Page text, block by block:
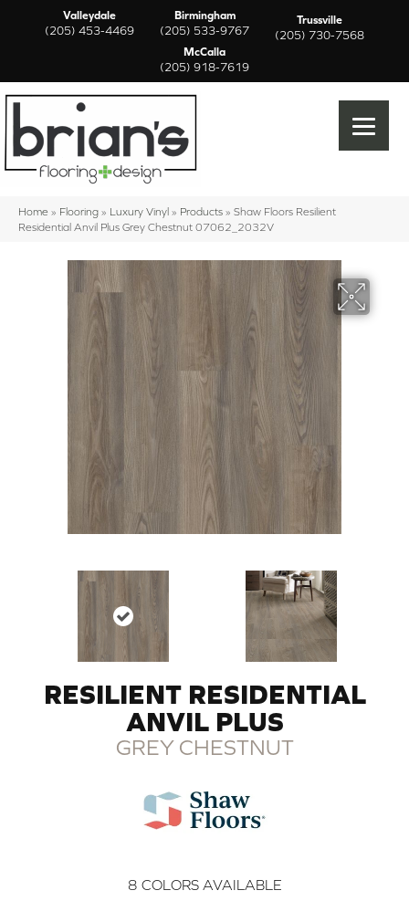
Valleydale
(205) 453-4469
Birmingham
(205) 533-9767
Trussville
(205) 730-7568
McCalla
(205) 918-7619
Home » Flooring » Luxury Vinyl » Products » Shaw Floors Resilient
Residential Anvil Plus Grey Chestnut 07062_2032V
RESILIENT RESIDENTIAL
ANVIL PLUS
GREY CHESTNUT
8 COLORS AVAILABLE